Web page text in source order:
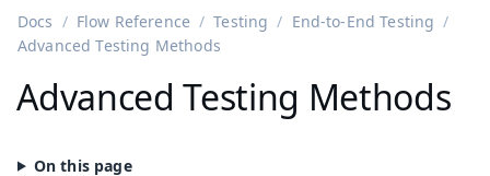
Docs Flow Reference Testing
End-to-End Testing
Advanced Testing Methods
Advanced Testing Methods